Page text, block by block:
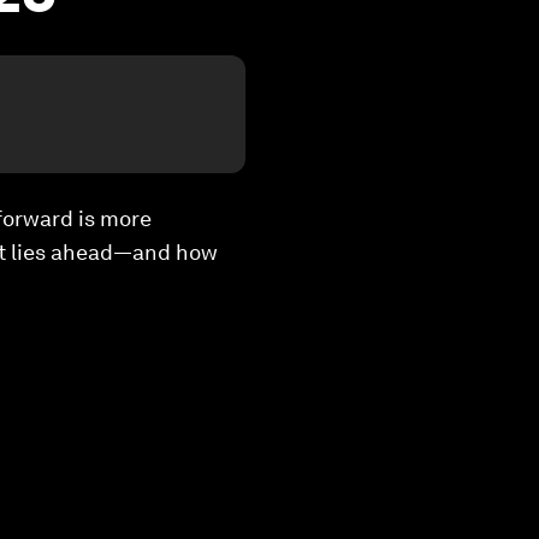
is more
lies ahead—and how